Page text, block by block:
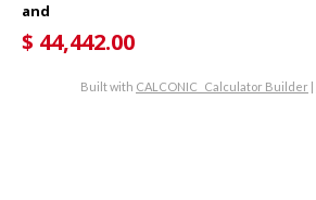
and
$ 44,442.00
Built with CALCONIC_ Calculator Builder |